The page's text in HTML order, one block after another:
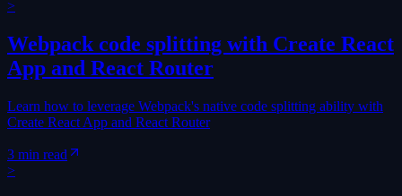
>
Webpack code splitting with Create React
App and React Router
Learn how to leverage Webpack's native code splitting ability with
Create React App and React Router
3 min read
>